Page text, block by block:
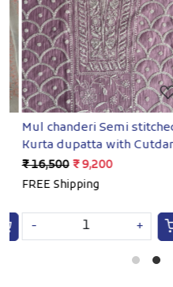
Loading...
Mul chanderi Semi stitched
Kurta dupatta with Cutdana
and pearl
₹ 16,500 ₹ 9,200
FREE Shipping